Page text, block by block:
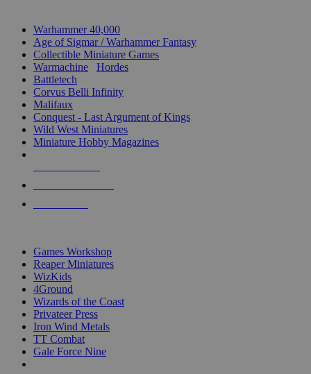
Warhammer 40,000
Age of Sigmar / Warhammer Fantasy
Collectible Miniature Games
Warmachine
Hordes
Battletech
Corvus Belli Infinity
Malifaux
Conquest - Last Argument of Kings
Wild West Miniatures
Miniature Hobby Magazines
Games Workshop
Reaper Miniatures
WizKids
4Ground
Wizards of the Coast
Privateer Press
Iron Wind Metals
TT Combat
Gale Force Nine